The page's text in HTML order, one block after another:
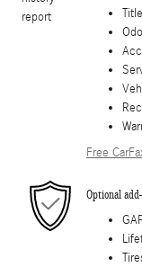
Free
Optional